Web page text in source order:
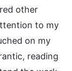
other
to my
on my
reading